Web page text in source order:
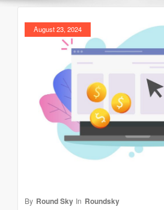
August 23, 2024
By Round Sky In Roundsky